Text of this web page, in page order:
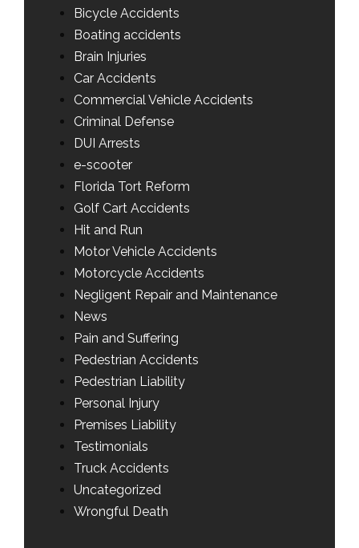
Bicycle Accidents
Boating accidents
Brain Injuries
Car Accidents
Commercial Vehicle Accidents
Criminal Defense
DUI Arrests
e-scooter
Florida Tort Reform
Golf Cart Accidents
Hit and Run
Motor Vehicle Accidents
Motorcycle Accidents
Negligent Repair and Maintenance
News
Pain and Suffering
Pedestrian Accidents
Pedestrian Liability
Personal Injury
Premises Liability
Testimonials
Truck Accidents
Uncategorized
Wrongful Death